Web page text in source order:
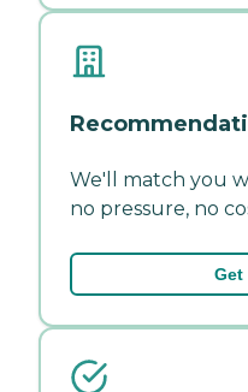
We'll match you
no pressure, no
Get